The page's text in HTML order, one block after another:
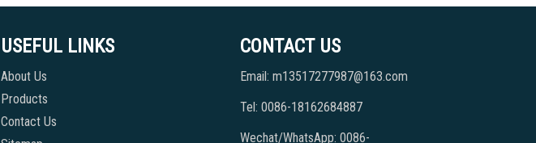
USEFUL LINKS
About Us
Products
Contact Us
CONTACT US
Email: m13517277987@163.com
Tel: 0086-18162684887
Wechat/WhatsApp: 0086-